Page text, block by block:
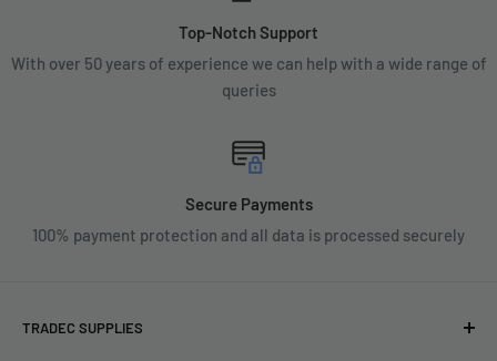
Top-Notch Support
With over 50 years of experience we can help with a wide range of
queries
Secure Payments
100% payment protection and all data is processed securely
TRADEC SUPPLIES